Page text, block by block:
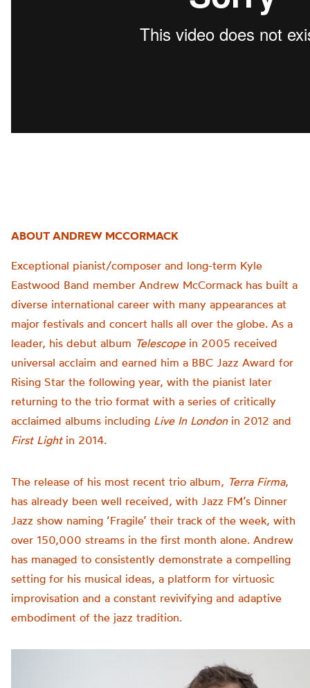
ABOUT ANDREW MCCORMACK
Exceptional pianist/composer and long-term Kyle
Eastwood Band member Andrew McCormack has built a
diverse international career with many appearances at
major festivals and concert halls all over the globe. As a
leader, his debut album Telescopein 2005 received
universal acclaim and earned him a BBC Jazz Award for
Rising Star the following year, with the pianist later
returning to the trio format with a series of critically
acclaimed albums including Live In Londonin 2012 and
First Lightin 2014.
The release of his most recent trio album, Terra Firma,
has already been well received, with Jazz FM’s Dinner
Jazz show naming ‘Fragile’ their track of the week, with
over 150,000 streams in the first month alone. Andrew
has managed to consistently demonstrate a compelling
setting for his musical ideas, a platform for virtuosic
improvisation and a constant revivifying and adaptive
embodiment of the jazz tradition.